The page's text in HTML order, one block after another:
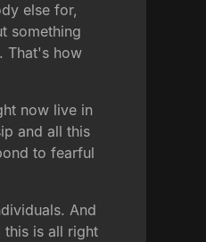
else for,
something
That's how
now live in
and all this
to fearful
And
is all right